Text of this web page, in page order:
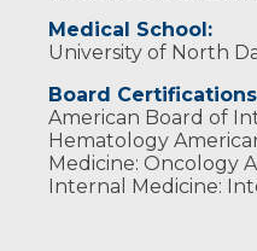
Medical School:
University of North
Board
American Board of
Hematology
Medicine: Oncology
Internal Medicine: